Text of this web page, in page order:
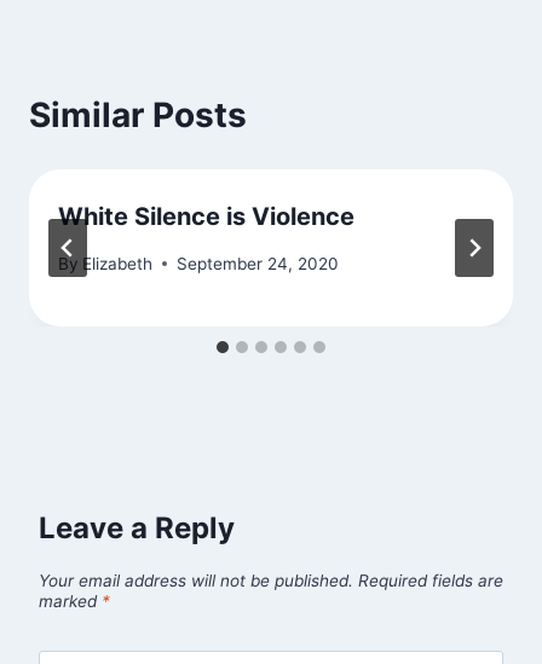
Similar Posts
White Silence is Violence
By Elizabeth September 24, 2020
Leave a Reply
Your email address will not be published. Required fields are
marked *